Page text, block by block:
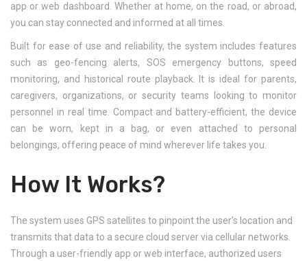
app or web dashboard. Whether at home, on the road, or abroad,
you can stay connected and informed at all times.
Built for ease of use and reliability, the system includes features
such as geo-fencing alerts, SOS emergency buttons, speed
monitoring, and historical route playback. It is ideal for parents,
caregivers, organizations, or security teams looking to monitor
personnel in real time. Compact and battery-efficient, the device
can be worn, kept in a bag, or even attached to personal
belongings, offering peace of mind wherever life takes you.
How It Works?
The system uses GPS satellites to pinpoint the user’s location and
transmits that data to a secure cloud server via cellular networks.
Through a user-friendly app or web interface, authorized users